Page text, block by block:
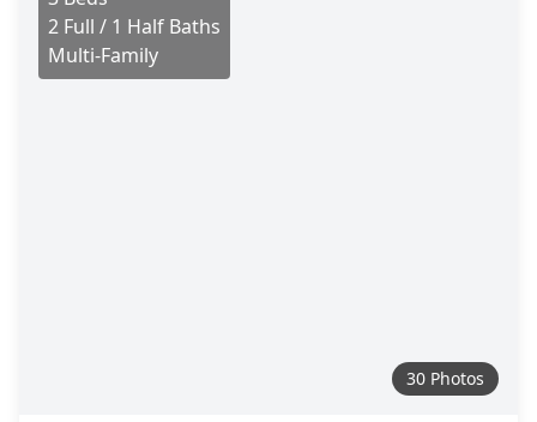
2 Full / 1 Half Baths
Multi-Family
30 Photos